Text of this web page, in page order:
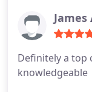
James
Definitely a top
knowledgeable